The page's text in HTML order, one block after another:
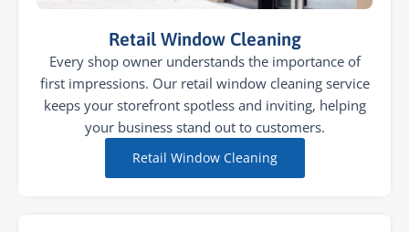
Retail Window Cleaning
Every shop owner understands the importance of
first impressions. Our retail window cleaning service
keeps your storefront spotless and inviting, helping
your business stand out to customers.
Retail Window Cleaning